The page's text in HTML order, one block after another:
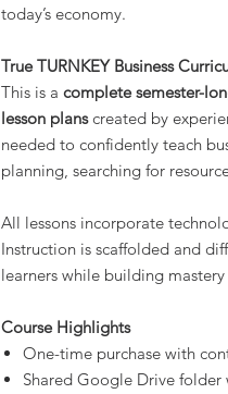
today’s economy.
True TURNKEY Business
This is a complete semester-
lesson planscreated by
needed to confidently teach
planning, searching for
All lessons incorporate
Instruction is scaffolded and
learners while building
Course Highlights
One-time purchase with
Shared Google Drive